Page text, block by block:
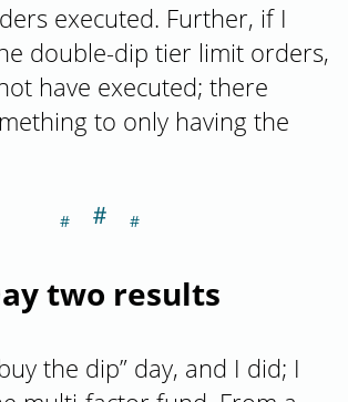
executed. Further, if I
double-dip tier limit orders,
have executed; there
to only having the
two results
＃
the dip” day, and I did; I